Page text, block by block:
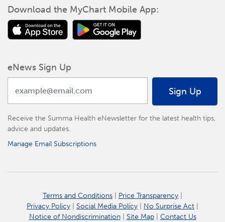
Download the MyChart Mobile App:
eNews Sign Up
Sign Up
Receive the Summa Health eNewsletter for the latest health tips,
advice and updates.
Manage Email Subscriptions
Terms and Conditions Price Transparency
Privacy Policy
Social Media Policy No Surprise Act
Notice of Nondiscrimination| Site Map| Contact Us